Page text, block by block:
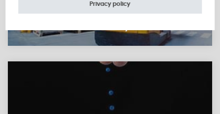
Reliable logistics and fast
Privacy policy